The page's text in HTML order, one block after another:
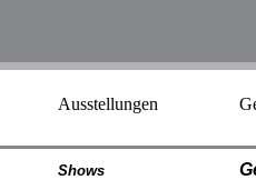
Ausstellungen
Shows